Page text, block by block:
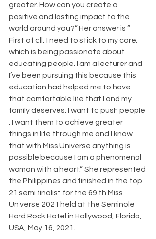
greater. How can you create a
positive and lasting impact to the
world around you?” Her answer is “
First of all, I need to stick to my core,
which is being passionate about
educating people. I am a lecturer and
I’ve been pursuing this because this
education had helped me to have
that comfortable life that I and my
family deserves. I want to push people
. I want them to achieve greater
things in life through me and I know
that with Miss Universe anything is
possible because I am a phenomenal
woman with a heart.” She represented
the Philippines and finished in the top
21 semi finalist for the 69 th Miss
Universe 2021 held at the Seminole
Hard Rock Hotel in Hollywood, Florida,
USA, May 16, 2021.